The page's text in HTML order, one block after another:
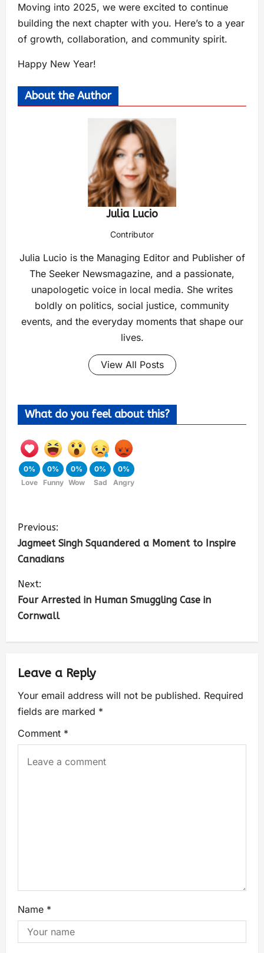
Moving into 2025, we were excited to continue
building the next chapter with you. Here’s to a year
of growth, collaboration, and community spirit.
Happy New Year!
About the Author
Julia Lucio
Contributor
Julia Lucio is the Managing Editor and Publisher of
The Seeker Newsmagazine, and a passionate,
unapologetic voice in local media. She writes
boldly on politics, social justice, community
events, and the everyday moments that shape our
lives.
View All Posts
What do you feel about this?
0%
Love
0%
Funny
0%
Wow
0%
Sad
0%
Angry
Previous:
Jagmeet Singh Squandered a Moment to Inspire
Canadians
Next:
Four Arrested in Human Smuggling Case in
Cornwall
Leave a Reply
Your email address will not be published. Required
fields are marked *
Comment *
Name *